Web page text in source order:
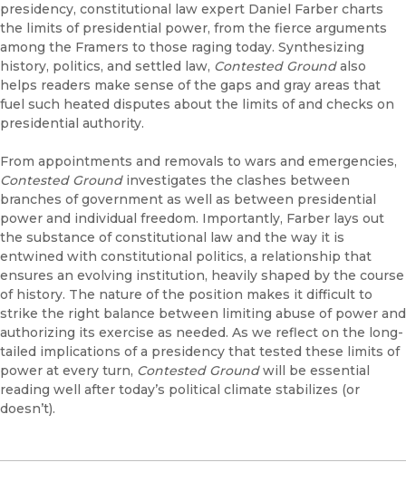
presidency, constitutional law expert Daniel Farber charts
the limits of presidential power, from the fierce arguments
among the Framers to those raging today. Synthesizing
history, politics, and settled law, Contested Groundalso
helps readers make sense of the gaps and gray areas that
fuel such heated disputes about the limits of and checks on
presidential authority.
From appointments and removals to wars and emergencies,
Contested Groundinvestigates the clashes between
branches of government as well as between presidential
power and individual freedom. Importantly, Farber lays out
the substance of constitutional law and the way it is
entwined with constitutional politics, a relationship that
ensures an evolving institution, heavily shaped by the course
of history. The nature of the position makes it difficult to
strike the right balance between limiting abuse of power and
authorizing its exercise as needed. As we reflect on the long-
tailed implications of a presidency that tested these limits of
power at every turn, Contested Groundwill be essential
reading well after today’s political climate stabilizes (or
doesn’t).